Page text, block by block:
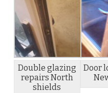
Double glazing
repairs North
shields
Door